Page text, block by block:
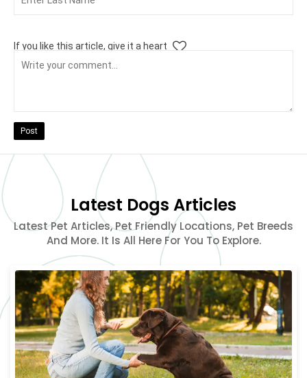
If you like this article, give it a heart
Post
Latest Dogs Articles
Latest Pet Articles, Pet Friendly Locations, Pet Breeds
And More. It Is All Here For You To Explore.